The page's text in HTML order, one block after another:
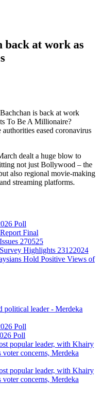
back at work as
is back at work
To Be A Millionaire?
eased coronavirus
dealt a huge blow to
not just Bollywood – the
also regional movie-making
streaming platforms.
Poll
Final
270525
Highlights 23122024
Hold Positive Views of
political leader - Merdeka
Poll
Poll
popular leader, with Khairy
voter concerns, Merdeka
popular leader, with Khairy
voter concerns, Merdeka